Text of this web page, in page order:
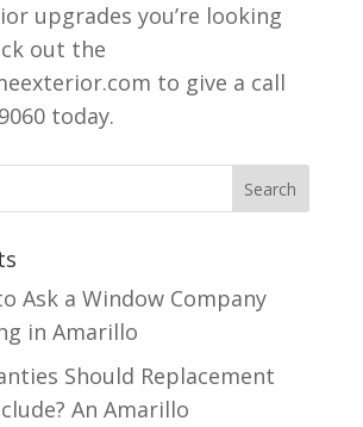
upgrades you’re looking
out the
to give a call
today.
Ask a Window Company
in Amarillo
Should Replacement
An Amarillo